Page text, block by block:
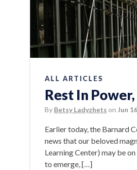
ALL ARTICLES
Rest In
By Betsy Ladyzhets on Jun
Earlier today, the Barnard
news that our beloved
Learning Center) may be
to emerge, […]